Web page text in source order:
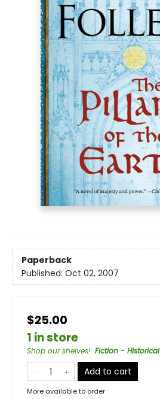
Paperback
Published: Oct 02, 2007
$25.00
1 in store
Shop our shelves!: Fiction - Historical
Add to cart
More available to order